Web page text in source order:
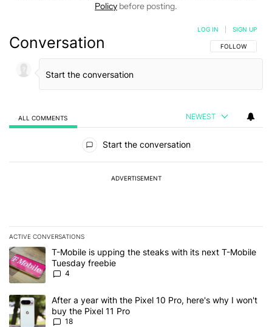
Policy before posting.
Conversation FOLLOW THIS
FOLLOW
LOG IN SIGN UP
ALL COMMENTS NEWEST
Start the conversation
ADVERTISEMENT
ACTIVE CONVERSATIONS
The following is a list of the most commented articles in the last 7
A trending article titled "T-Mobile is upping the steaks with its
T-Mobile is upping the steaks with its next T-Mobile
Tuesday freebie
4
A trending article titled "After a year with the Pixel 10 Pro, here's
After a year with the Pixel 10 Pro, here's why I won't
buy the Pixel 11 Pro
18